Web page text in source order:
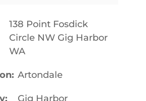
138 Point Fosdick
Circle NW Gig Harbor
WA
Artondale
Gig Harbor